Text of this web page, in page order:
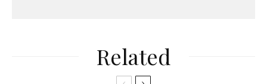
Related